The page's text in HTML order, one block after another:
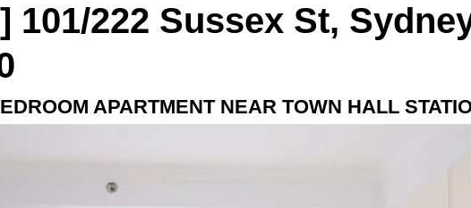
101/222 Sussex St,
APARTMENT NEAR TOWN HALL